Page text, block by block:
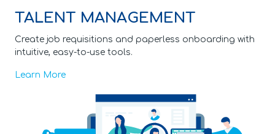
TALENT MANAGEMENT
Create job requisitions and paperless onboarding with
intuitive, easy-to-use tools.
Learn More